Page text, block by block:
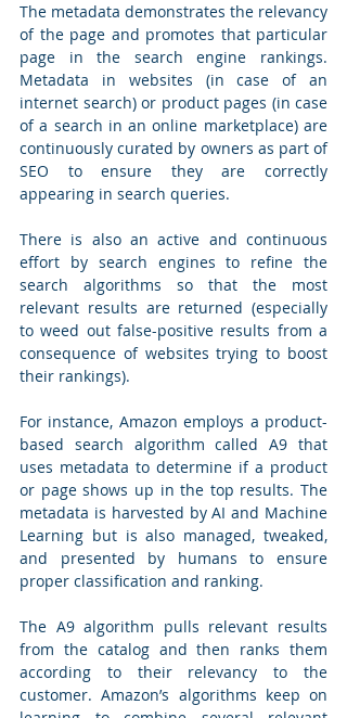
The metadata demonstrates the relevancy
of the page and promotes that particular
page in the search engine rankings.
Metadata in websites (in case of an
internet search) or product pages (in case
of a search in an online marketplace) are
continuously curated by owners as part of
SEO to ensure they are correctly
appearing in search queries.
There is also an active and continuous
effort by search engines to refine the
search algorithms so that the most
relevant results are returned (especially
to weed out false-positive results from a
consequence of websites trying to boost
their rankings).
For instance, Amazon employs a product-
based search algorithm called A9 that
uses metadata to determine if a product
or page shows up in the top results. The
metadata is harvested by AI and Machine
Learning but is also managed, tweaked,
and presented by humans to ensure
proper classification and ranking.
The A9 algorithm pulls relevant results
from the catalog and then ranks them
according to their relevancy to the
customer. Amazon’s algorithms keep on